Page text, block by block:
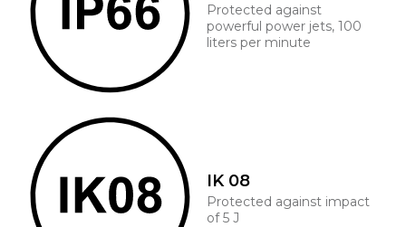
Protected against
powerful power jets, 100
liters per minute
IK 08
Protected against impact
of 5 J